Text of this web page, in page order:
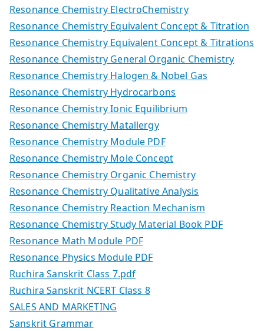
Resonance Chemistry ElectroChemistry
Resonance Chemistry Equivalent Concept & Titration
Resonance Chemistry Equivalent Concept & Titrations
Resonance Chemistry General Organic Chemistry
Resonance Chemistry Halogen & Nobel Gas
Resonance Chemistry Hydrocarbons
Resonance Chemistry Ionic Equilibrium
Resonance Chemistry Matallergy
Resonance Chemistry Module PDF
Resonance Chemistry Mole Concept
Resonance Chemistry Organic Chemistry
Resonance Chemistry Qualitative Analysis
Resonance Chemistry Reaction Mechanism
Resonance Chemistry Study Material Book PDF
Resonance Math Module PDF
Resonance Physics Module PDF
Ruchira Sanskrit Class 7.pdf
Ruchira Sanskrit NCERT Class 8
SALES AND MARKETING
Sanskrit Grammar